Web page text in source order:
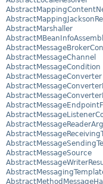
AbstractMarshaller
AbstractMessageChannel
AbstractMessageCondition
AbstractMessageConverter
AbstractMessageSource